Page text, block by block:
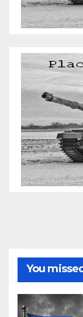
You missed